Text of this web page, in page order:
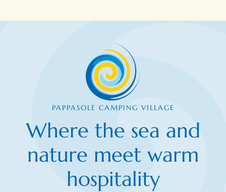
Where the sea and
nature meet warm
hospitality
PAPPASOLE CAMPING VILLAGE